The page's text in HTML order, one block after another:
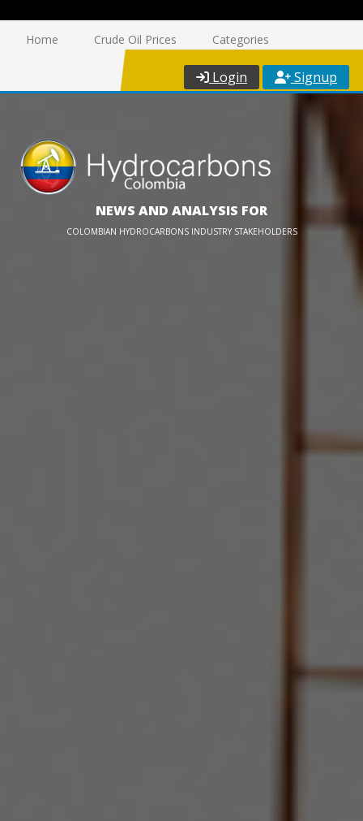
Home Crude Oil Prices Categories
Login Signup
NEWS AND ANALYSIS FOR
COLOMBIAN HYDROCARBONS INDUSTRY STAKEHOLDERS